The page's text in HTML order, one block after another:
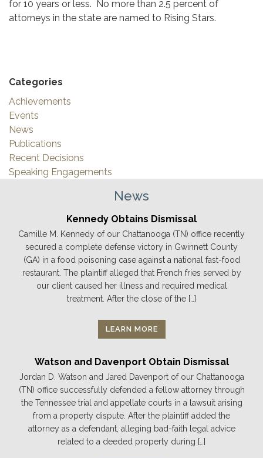
for 10 years or less. No more than 2.5 percent of
attorneys in the state are named to Rising Stars.
Categories
Achievements
Events
News
Publications
Recent Decisions
Speaking Engagements
News
Kennedy Obtains Dismissal
Camille M. Kennedy of our Chattanooga (TN) office recently
secured a complete defense victory in Gwinnett County
(GA) in a food poisoning case against a national fast-food
restaurant. The plaintiff alleged that French fries served by
our client caused her illness and required medical
treatment. After the close of the […]
LEARN MORE
Watson and Davenport Obtain Dismissal
Jordan D. Watson and Jared Davenport of our Chattanooga
(TN) office successfully defended a fellow attorney through
the Tennessee trial and appellate courts in a lawsuit arising
from a property dispute. After the plaintiff added the
attorney as a defendant, alleging bad-faith legal advice
related to a deeded property during […]